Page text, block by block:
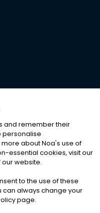
RESERVED
|Cookies
and remember their
personalise
about Noa's use of
essential cookies, visit our
website.
to the use of these
can always change your
page.